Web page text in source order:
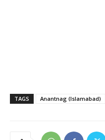
TAGS Anantnag (Islamabad)